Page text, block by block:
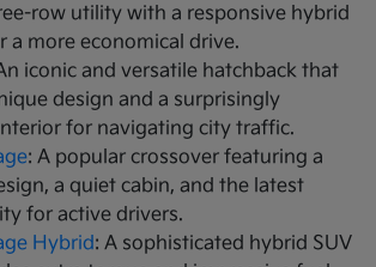
row utility with a responsive hybrid
a more economical drive.
iconic and versatile hatchback that
design and a surprisingly
for navigating city traffic.
: A popular crossover featuring a
a quiet cabin, and the latest
for active drivers.
Hybrid: A sophisticated hybrid SUV